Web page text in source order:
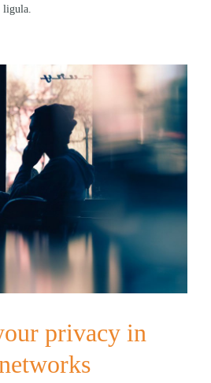
privacy in